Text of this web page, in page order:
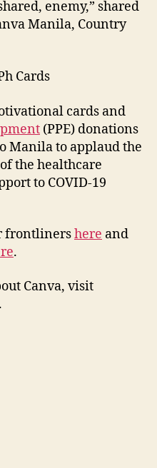
enemy,” shared
Manila, Country
cards and
(PPE) donations
Manila to applaud the
the healthcare
to COVID-19
frontlinershere and
.
Canva, visit
.